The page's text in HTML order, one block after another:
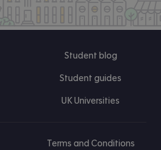
Student blog
Student guides
UK Universities
Terms and Conditions